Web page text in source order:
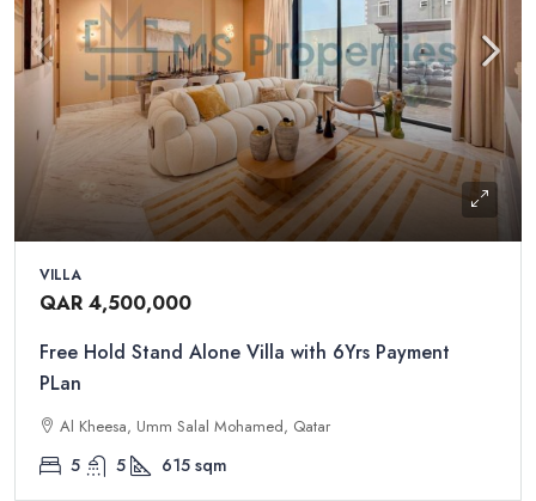
VILLA
QAR 4,500,000
Free Hold Stand Alone Villa with 6Yrs Payment
PLan
Al Kheesa, Umm Salal Mohamed, Qatar
5 5 615 sqm